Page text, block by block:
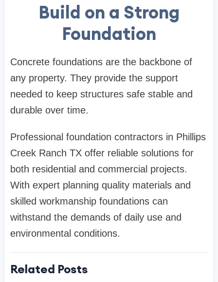
Build on a Strong
Foundation
Concrete foundations are the backbone of
any property. They provide the support
needed to keep structures safe stable and
durable over time.
Professional foundation contractors in Phillips
Creek Ranch TX offer reliable solutions for
both residential and commercial projects.
With expert planning quality materials and
skilled workmanship foundations can
withstand the demands of daily use and
environmental conditions.
Related Posts